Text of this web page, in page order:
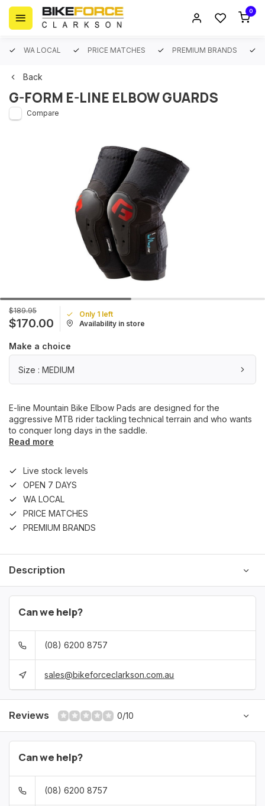
0
WA LOCAL PRICE MATCHES PREMIUM BRANDS
Back
G-FORM E-LINE ELBOW GUARDS
Compare
$189.95
$170.00
Only 1 left
Availability in store
Make a choice
Size : MEDIUM
E-line Mountain Bike Elbow Pads are designed for the
aggressive MTB rider tackling technical terrain and who wants
to conquer long days in the saddle.
Read more
Live stock levels
OPEN 7 DAYS
WA LOCAL
PRICE MATCHES
PREMIUM BRANDS
Description
Can we help?
(08) 6200 8757
sales@bikeforceclarkson.com.au
Reviews 0/10
Can we help?
(08) 6200 8757